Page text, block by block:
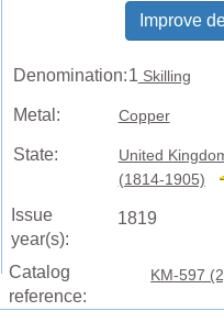
Improve
Denomination:1 Skilling
Metal: Copper
State:
United
(1814-1905)
Issue
year(s):
1819
Catalog
reference:
KM-597